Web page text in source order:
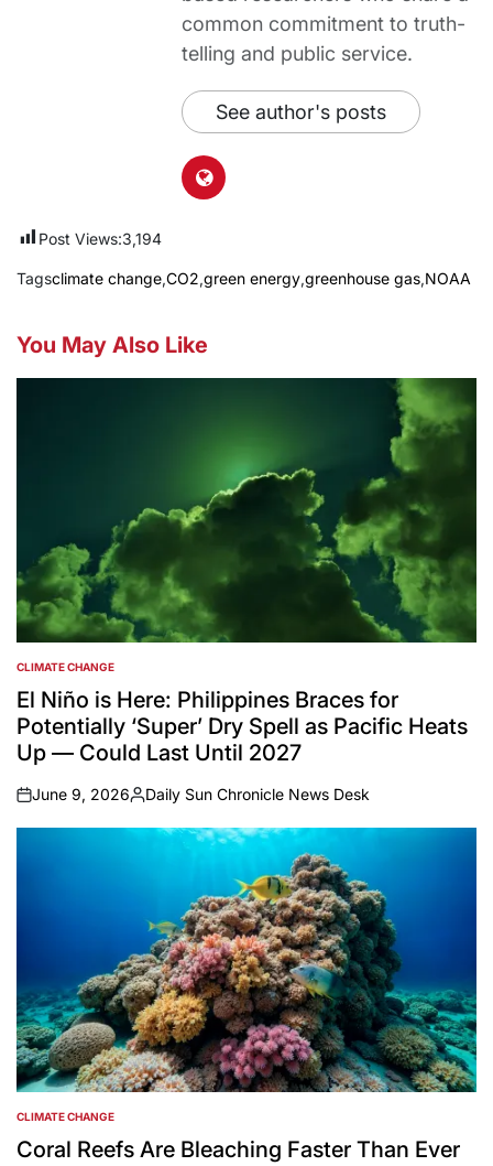
common commitment to truth-
telling and public service.
See author's posts
Post Views:3,194
Tagsclimate change,CO2,green energy,greenhouse gas,NOAA
You May Also Like
POSTED
IN
CLIMATE CHANGE
El Niño is Here: Philippines Braces for
Potentially ‘Super’ Dry Spell as Pacific Heats
Up — Could Last Until 2027
on
June 9, 2026
Posted
by
Daily Sun Chronicle News Desk
POSTED
IN
CLIMATE CHANGE
Coral Reefs Are Bleaching Faster Than Ever